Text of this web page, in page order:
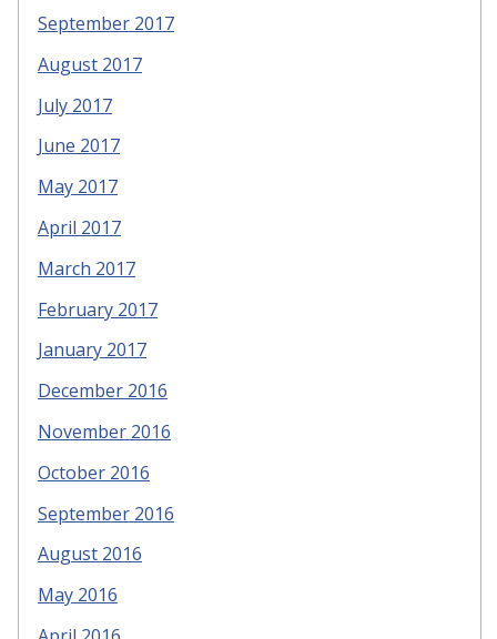
September 2017
August 2017
July 2017
June 2017
May 2017
April 2017
March 2017
February 2017
January 2017
December 2016
November 2016
October 2016
September 2016
August 2016
May 2016